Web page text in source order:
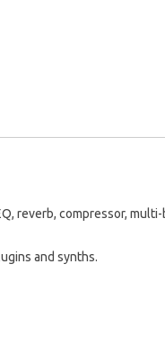
reverb, compressor,
and synths.